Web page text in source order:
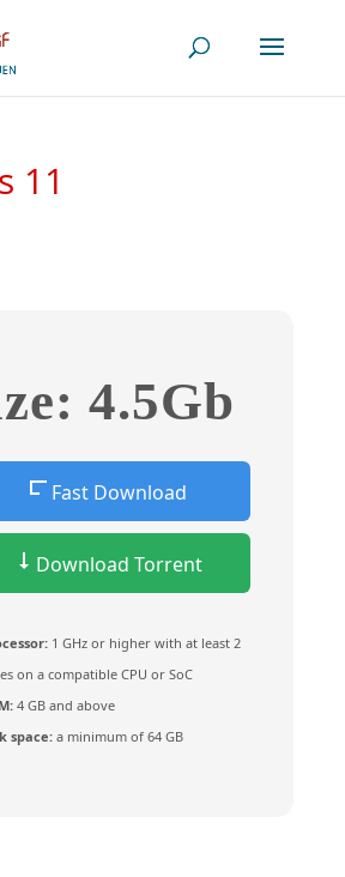
11
4.5Gb
Fast Download
Download Torrent
1 GHz or higher with at least 2
on a compatible CPU or SoC
4 GB and above
space:a minimum of 64 GB